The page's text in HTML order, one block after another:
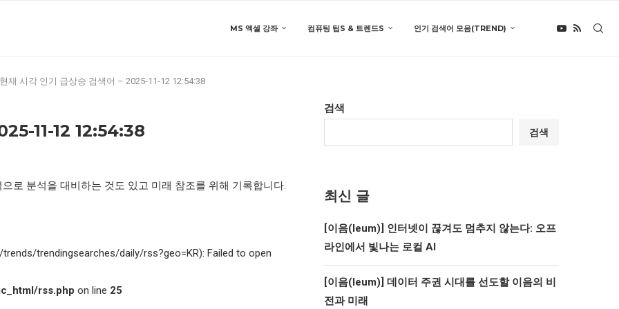
MS 엑셀 강좌 컴퓨팅 팁S & 트렌드S 인기 검색어 모음(TREND)
현재 시각 인기 급상승 검색어 – 2025-11-12 12:54:38
11-12 12:54:38
로 분석을 대비하는 것도 있고 미래 참조를 위해 기록합니다.
trendingsearches/daily/rss?geo=KR): Failed to open
rss.php on line 25
검색
검색
최신 글
[이음(Ieum)] 인터넷이 끊겨도 멈추지 않는다: 오프
라인에서 빛나는 로컬 AI
[이음(Ieum)] 데이터 주권 시대를 선도할 이음의 비
전과 미래